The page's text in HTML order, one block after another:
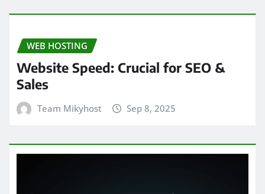
WEB HOSTING
Website Speed: Crucial for SEO &
Sales
Team Mikyhost Sep 8, 2025